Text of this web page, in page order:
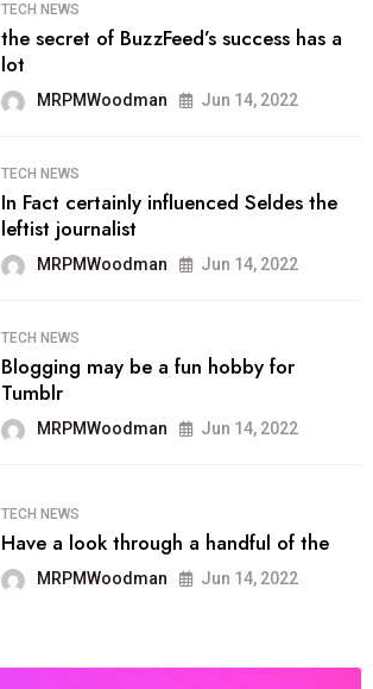
TECH NEWS
the secret of BuzzFeed’s success has a
lot
MRPMWoodman Jun 14, 2022
TECH NEWS
In Fact certainly influenced Seldes the
leftist journalist
MRPMWoodman Jun 14, 2022
TECH NEWS
Blogging may be a fun hobby for
Tumblr
MRPMWoodman Jun 14, 2022
TECH NEWS
Have a look through a handful of the
MRPMWoodman Jun 14, 2022